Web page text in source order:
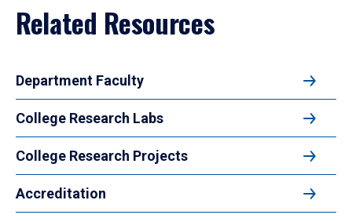
Related Resources
Department Faculty
College Research Labs
College Research Projects
Accreditation